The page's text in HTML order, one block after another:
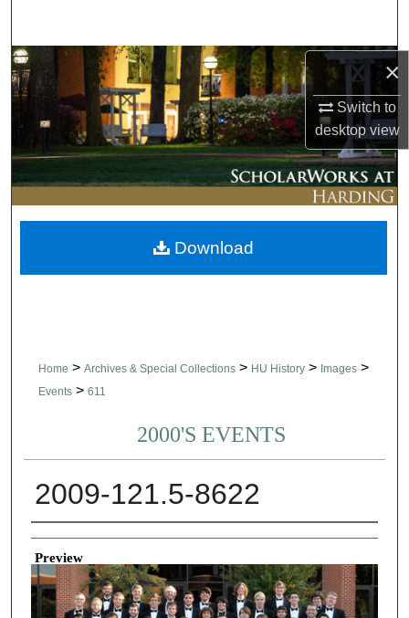
×
Switch to
desktopview
Browse Collections
My Account
About
Digital Commons Network™
Home > Archives & Special Collections > HU History > Images >
Events > 611
2000'S EVENTS
2009-121.5-8622
Creator
Preview
Download